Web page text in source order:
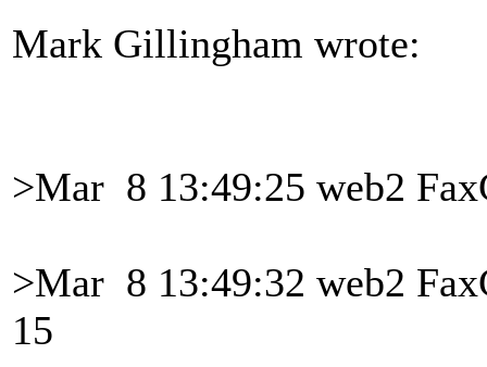
Mark Gillingham wrote:
>Mar 8 13:49:25 web2
>Mar 8 13:49:32 web2
15